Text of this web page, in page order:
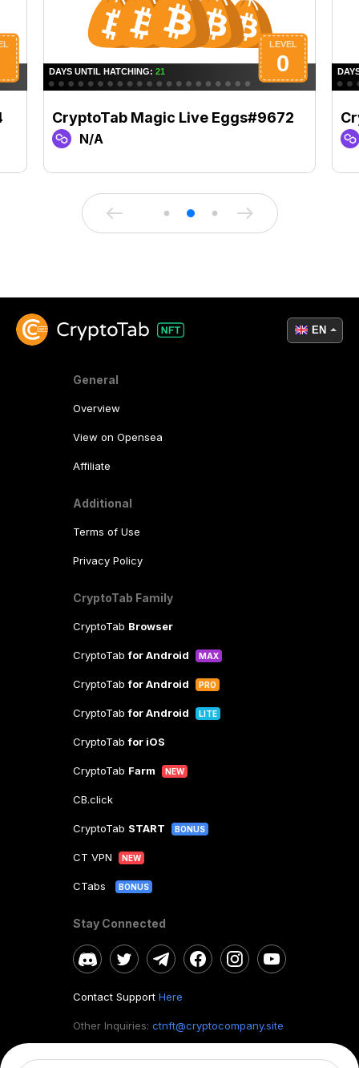
CryptoTab Magic Live Eggs#9672
N/A
General
Overview
View on Opensea
Affiliate
Additional
Terms of Use
Privacy Policy
CryptoTab Family
CryptoTab Browser
CryptoTabfor Android MAX
CryptoTabfor Android PRO
CryptoTabfor Android LITE
CryptoTabfor iOS
CryptoTab Farm NEW
CB.click
CryptoTab START BONUS
CT VPN NEW
CTabs BONUS
Stay Connected
Contact Support Here
Other Inquiries: ctnft@cryptocompany.site
EN